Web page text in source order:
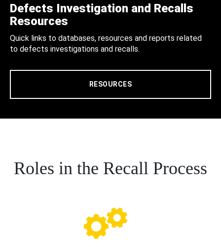
Defects Investigation and Recalls
Resources
Quick links to databases, resources and reports related
to defects investigations and recalls.
RESOURCES
Roles in the Recall Process